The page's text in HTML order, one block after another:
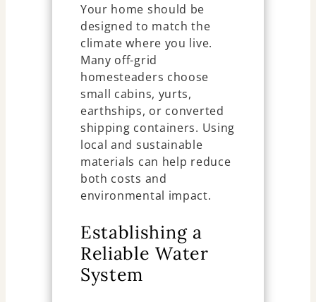
Your home should be
designed to match the
climate where you live.
Many off-grid
homesteaders choose
small cabins, yurts,
earthships, or converted
shipping containers. Using
local and sustainable
materials can help reduce
both costs and
environmental impact.
Establishing a
Reliable Water
System